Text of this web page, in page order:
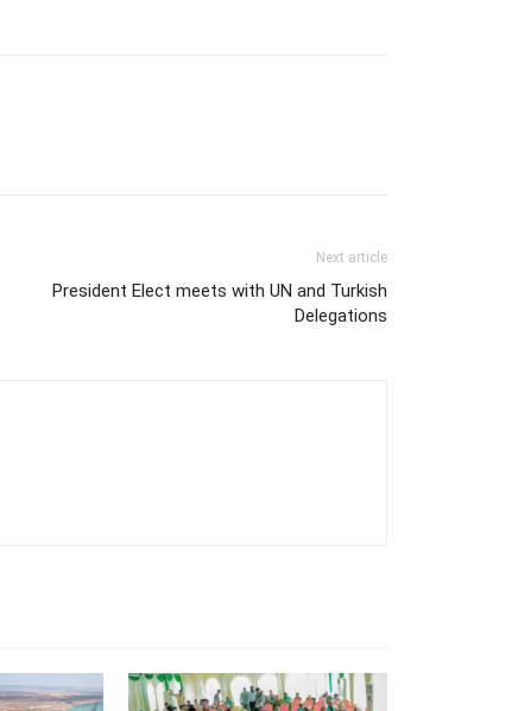
Next article
President Elect meets with UN and Turkish
Delegations